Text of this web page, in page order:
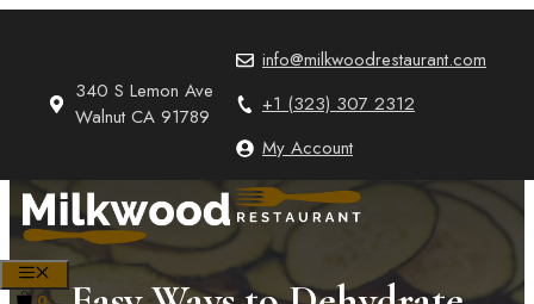
340 S Lemon Ave
Walnut CA 91789
info@milkwoodrestaurant.com
+1 (323) 307 2312
My Account
MENU